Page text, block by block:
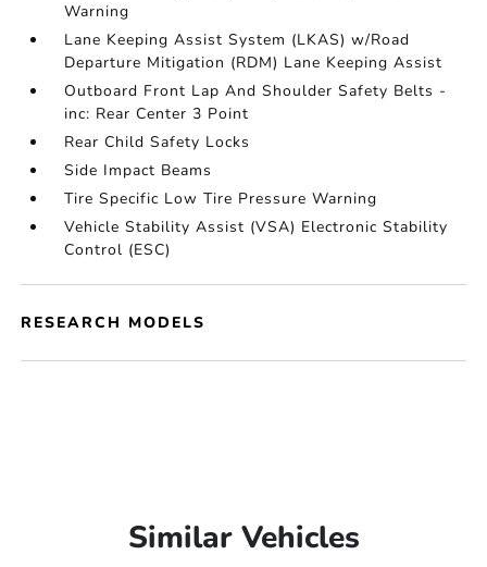
Warning
Lane Keeping Assist System (LKAS) w/Road
Departure Mitigation (RDM) Lane Keeping Assist
Outboard Front Lap And Shoulder Safety Belts -
inc: Rear Center 3 Point
Rear Child Safety Locks
Side Impact Beams
Tire Specific Low Tire Pressure Warning
Vehicle Stability Assist (VSA) Electronic Stability
Control (ESC)
RESEARCH MODELS
Similar Vehicles